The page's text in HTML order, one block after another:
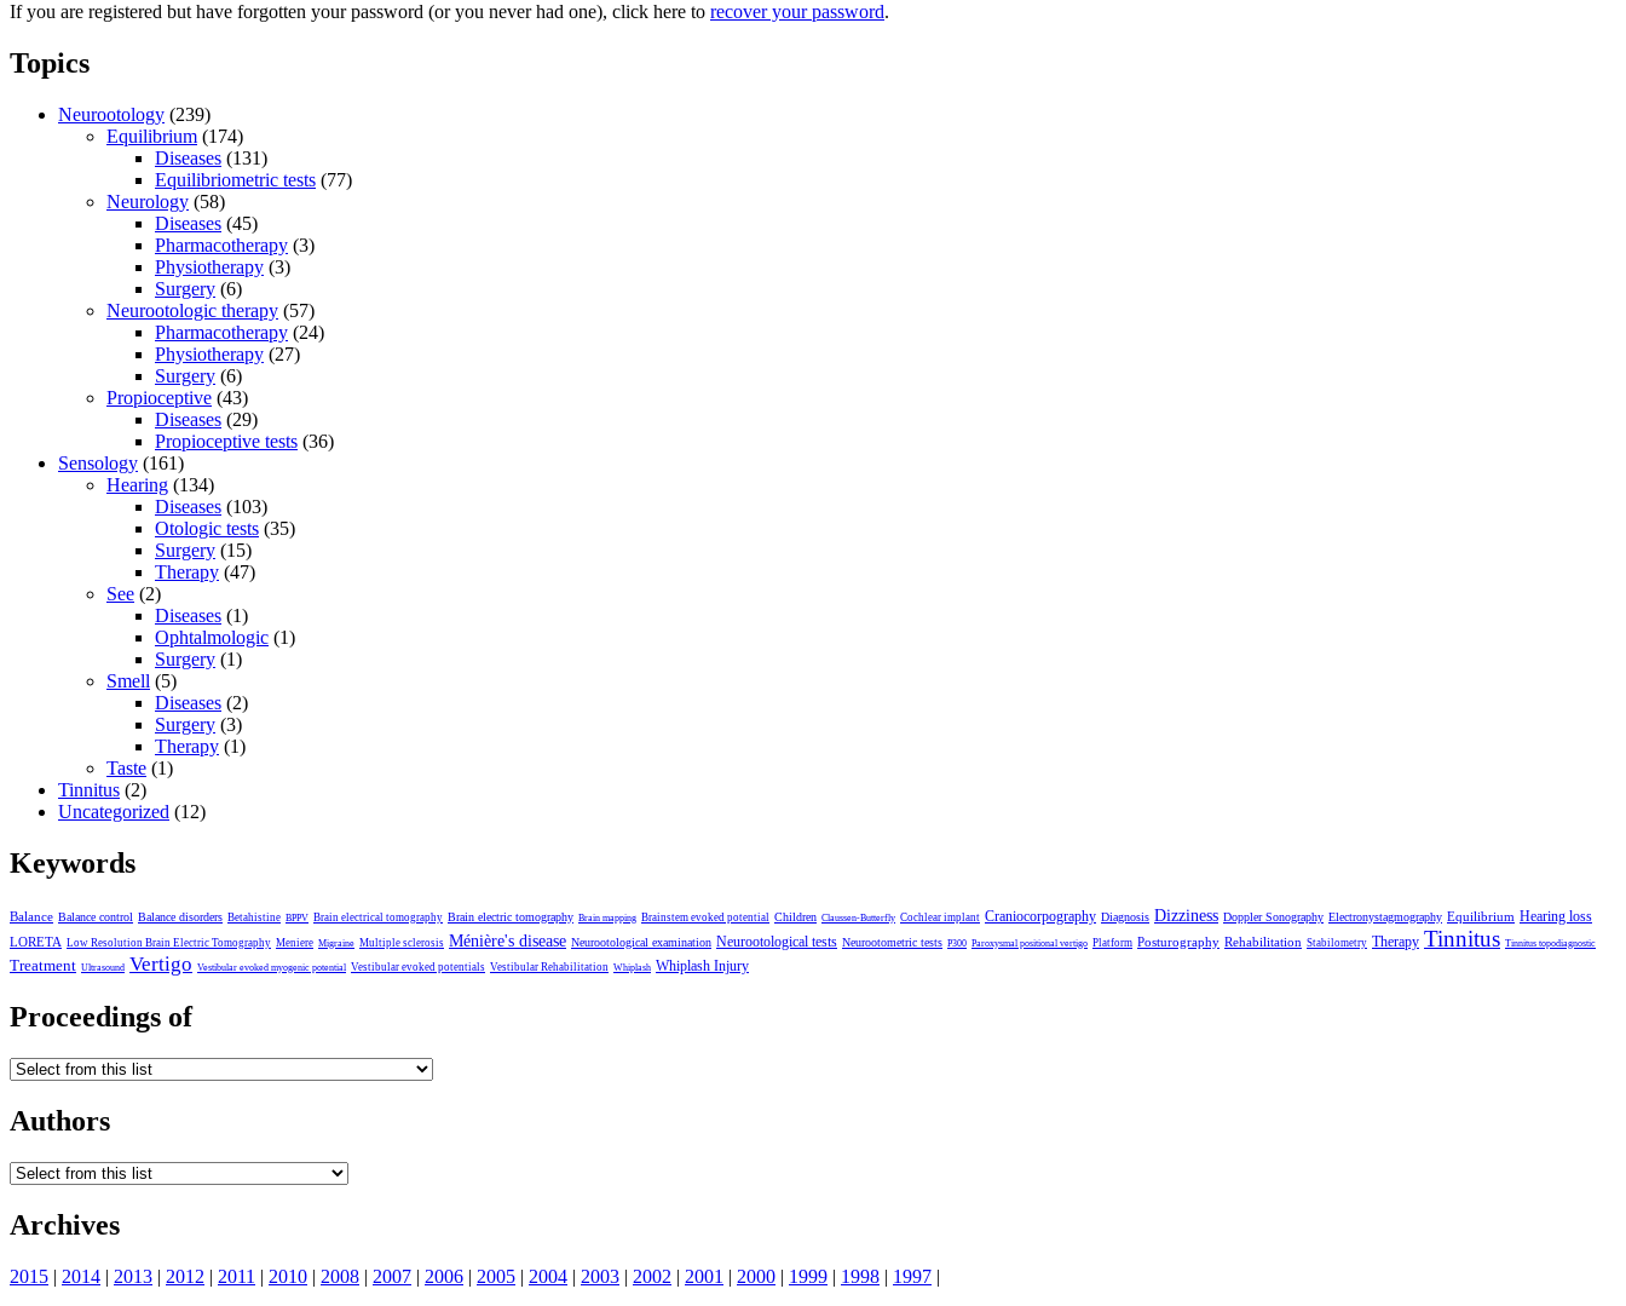
If you are registered but have forgotten your password (or you never had one), click here to recover your password.
Topics
Neurootology (239)
Equilibrium (174)
Diseases (131)
Equilibriometric tests (77)
Neurology (58)
Diseases (45)
Pharmacotherapy (3)
Physiotherapy (3)
Surgery (6)
Neurootologic therapy (57)
Pharmacotherapy (24)
Physiotherapy (27)
Surgery (6)
Propioceptive (43)
Diseases (29)
Propioceptive tests (36)
Sensology (161)
Hearing (134)
Diseases (103)
Otologic tests (35)
Surgery (15)
Therapy (47)
See (2)
Diseases (1)
Ophtalmologic (1)
Surgery (1)
Smell (5)
Diseases (2)
Surgery (3)
Therapy (1)
Taste (1)
Tinnitus (2)
Uncategorized (12)
Keywords
Balance Balance control Balance disorders Betahistine BPPV Brain electrical tomography Brain electric tomography Brain mapping Brainstem evoked potential Children Claussen-Butterfly Cochlear implant Craniocorpography Diagnosis Dizziness Doppler Sonography Electronystagmography Equilibrium Hearing loss
LORETA Low Resolution Brain Electric Tomography Meniere Migraine Multiple sclerosis Ménière's disease Neurootological examination Neurootological tests Neurootometric tests P300 Paroxysmal positional vertigo Platform Posturography Rehabilitation Stabilometry Therapy Tinnitus Tinnitus topodiagnostic
Treatment Ultrasound Vertigo Vestibular evoked myogenic potential Vestibular evoked potentials Vestibular Rehabilitation Whiplash Whiplash Injury
Proceedings of
Authors
Archives
2015 | 2014 | 2013 | 2012 | 2011 | 2010 | 2008 | 2007 | 2006 | 2005 | 2004 | 2003 | 2002 | 2001 | 2000 | 1999 | 1998 | 1997 |